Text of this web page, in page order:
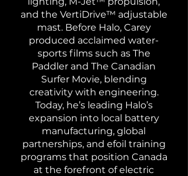
and the VertiDrive™ adjustable
mast. Before Halo, Carey
produced acclaimed water-
sports films such as The
Paddler and The Canadian
Surfer Movie, blending
creativity with engineering.
Today, he’s leading Halo’s
expansion into local battery
manufacturing, global
partnerships, and efoil training
programs that position Canada
at the forefront of electric